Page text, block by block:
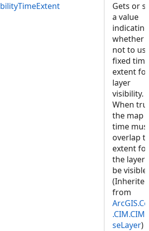
Gets or
a value
indicating
whether
not to
fixed time
extent for
layer
visibility.
When
the map
time
overlap
extent for
the layer
be visible.
(Inherited
from
seLayer)